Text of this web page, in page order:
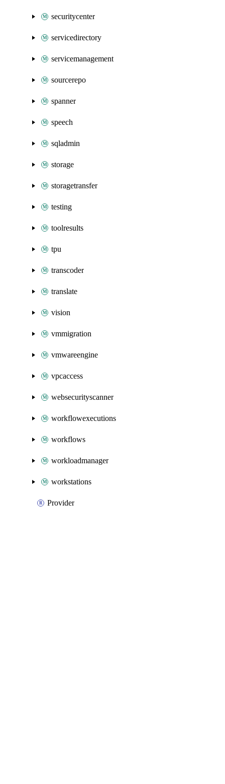
securitycenter
servicedirectory
servicemanagement
sourcerepo
spanner
speech
sqladmin
storage
storagetransfer
testing
toolresults
tpu
transcoder
translate
vision
vmmigration
vmwareengine
vpcaccess
websecurityscanner
workflowexecutions
workflows
workloadmanager
workstations
Provider